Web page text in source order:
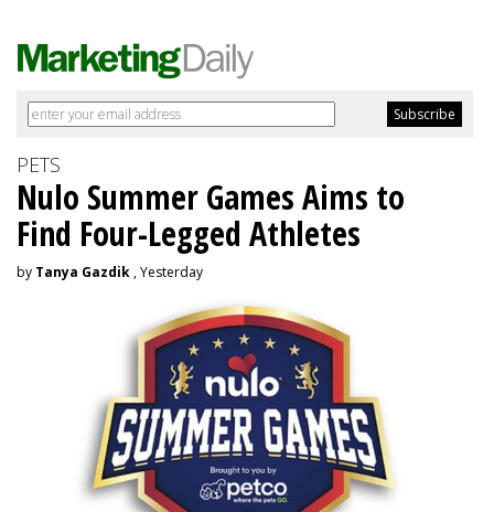
PETS
Nulo Summer Games Aims to
Find Four-Legged Athletes
by Tanya Gazdik , Yesterday